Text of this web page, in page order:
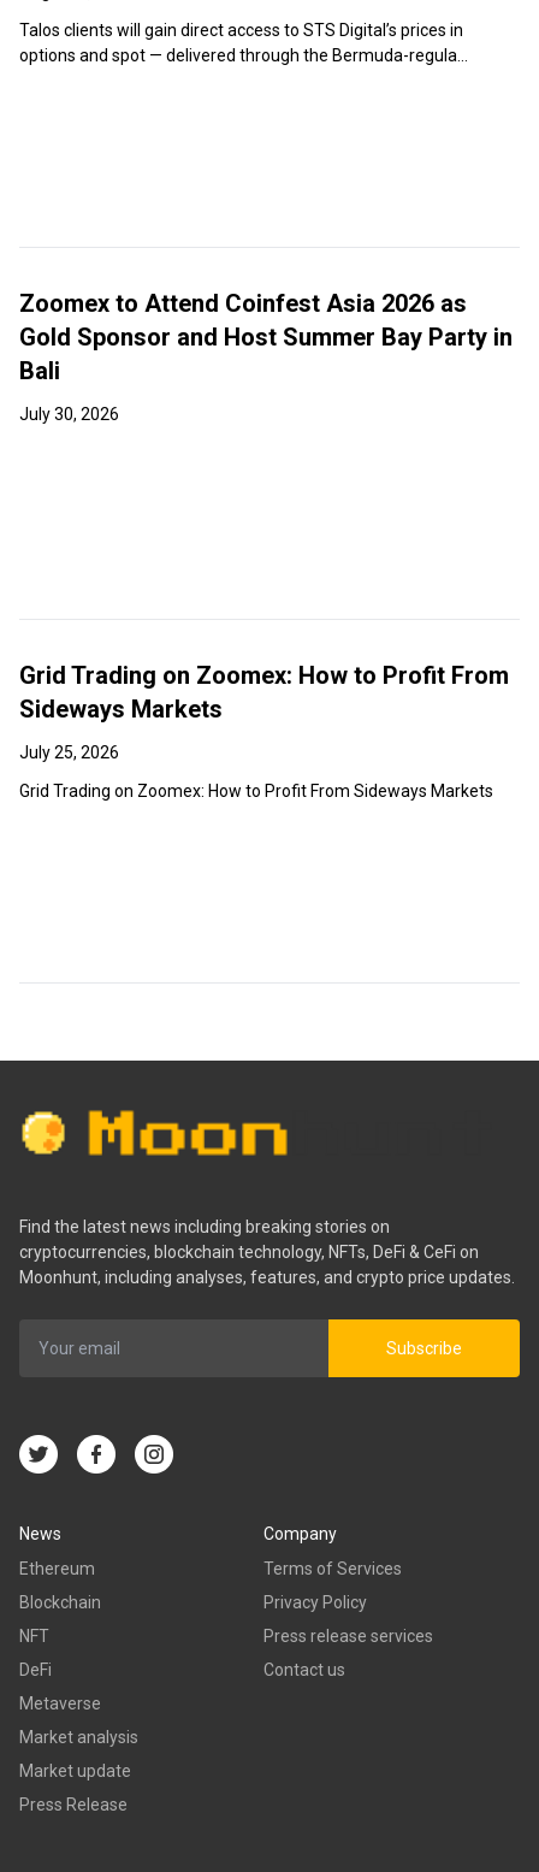
Talos clients will gain direct access to STS Digital’s prices in
options and spot — delivered through the Bermuda-regula...
Zoomex to Attend Coinfest Asia 2026 as
Gold Sponsor and Host Summer Bay Party in
Bali
July 30, 2026
Grid Trading on Zoomex: How to Profit From
Sideways Markets
July 25, 2026
Grid Trading on Zoomex: How to Profit From Sideways Markets
Find the latest news including breaking stories on
cryptocurrencies, blockchain technology, NFTs, DeFi & CeFi on
Moonhunt, including analyses, features, and crypto price updates.
Subscribe
News
Ethereum
Blockchain
NFT
DeFi
Metaverse
Market analysis
Market update
Press Release
Company
Terms of Services
Privacy Policy
Press release services
Contact us